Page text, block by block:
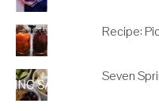
Recipe:
Seven